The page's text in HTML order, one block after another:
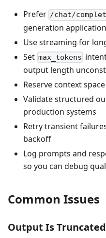
Prefer /chat/
generation
Use streaming for
Set max_tokens
output length
Reserve context
Validate structured
production systems
Retry transient
backoff
Log prompts and
so you can debug
Common Issues
Output Is Truncated